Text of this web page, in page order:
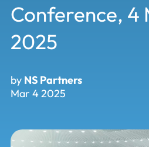
Conference, 4
2025
by NS Partners
Mar 4 2025